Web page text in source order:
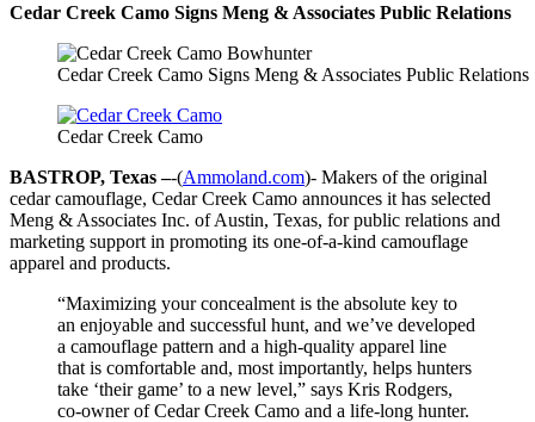
Cedar Creek Camo Signs Meng & Associates Public Relations
Cedar Creek Camo Signs Meng & Associates Public Relations
Cedar Creek Camo
BASTROP, Texas –-(Ammoland.com)- Makers of the original
cedar camouflage, Cedar Creek Camo announces it has selected
Meng & Associates Inc. of Austin, Texas, for public relations and
marketing support in promoting its one-of-a-kind camouflage
apparel and products.
“Maximizing your concealment is the absolute key to
an enjoyable and successful hunt, and we’ve developed
a camouflage pattern and a high-quality apparel line
that is comfortable and, most importantly, helps hunters
take ‘their game’ to a new level,” says Kris Rodgers,
co-owner of Cedar Creek Camo and a life-long hunter.